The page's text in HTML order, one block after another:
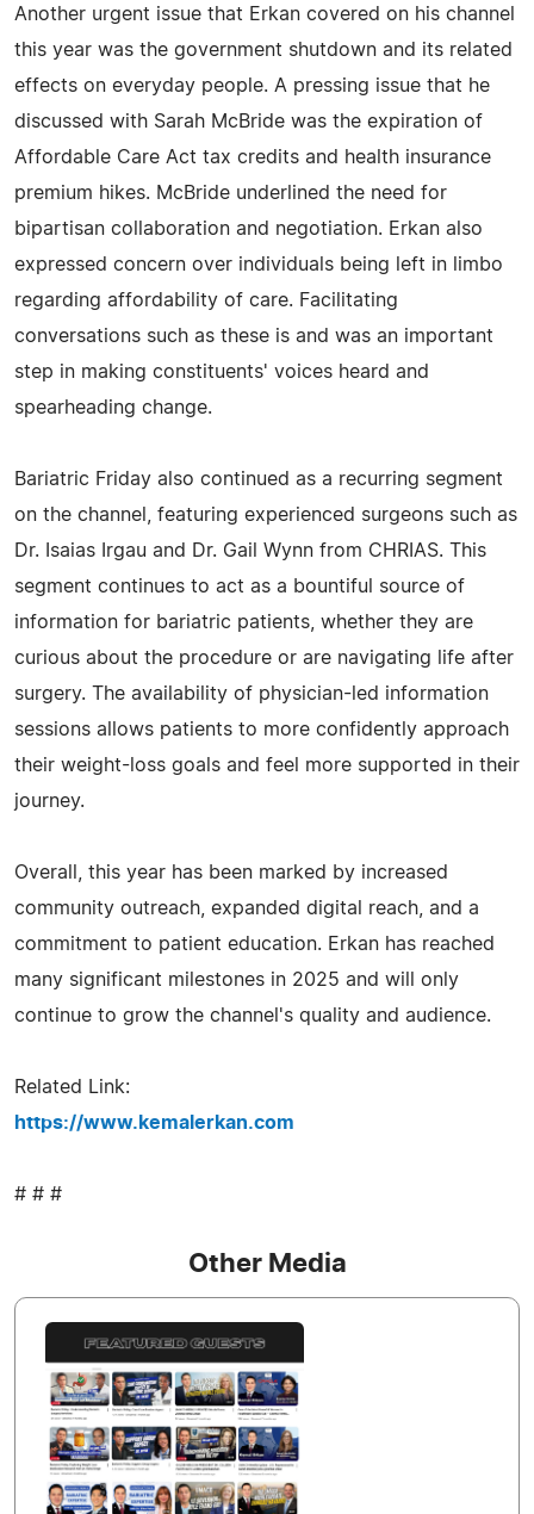
Another urgent issue that Erkan covered on his channel
this year was the government shutdown and its related
effects on everyday people. A pressing issue that he
discussed with Sarah McBride was the expiration of
Affordable Care Act tax credits and health insurance
premium hikes. McBride underlined the need for
bipartisan collaboration and negotiation. Erkan also
expressed concern over individuals being left in limbo
regarding affordability of care. Facilitating
conversations such as these is and was an important
step in making constituents' voices heard and
spearheading change.
Bariatric Friday also continued as a recurring segment
on the channel, featuring experienced surgeons such as
Dr. Isaias Irgau and Dr. Gail Wynn from CHRIAS. This
segment continues to act as a bountiful source of
information for bariatric patients, whether they are
curious about the procedure or are navigating life after
surgery. The availability of physician-led information
sessions allows patients to more confidently approach
their weight-loss goals and feel more supported in their
journey.
Overall, this year has been marked by increased
community outreach, expanded digital reach, and a
commitment to patient education. Erkan has reached
many significant milestones in 2025 and will only
continue to grow the channel's quality and audience.
Related Link:
https://www.kemalerkan.com
# # #
Other Media